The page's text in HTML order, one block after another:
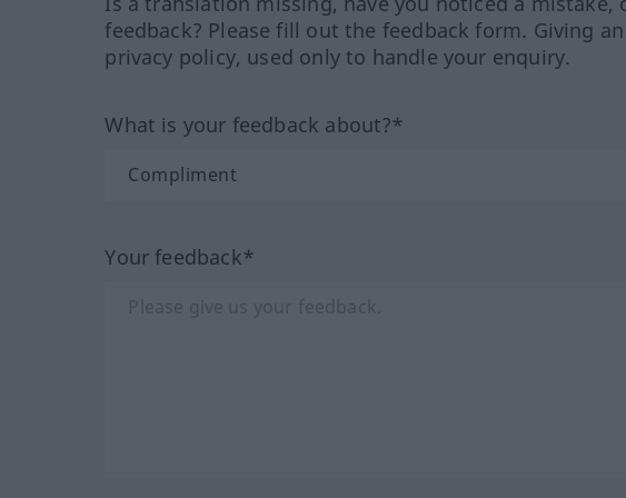
feedback? Please fill out the feedback form. Giving
privacy policy, used only to handle your enquiry.
What is your feedback about?*
Your feedback*